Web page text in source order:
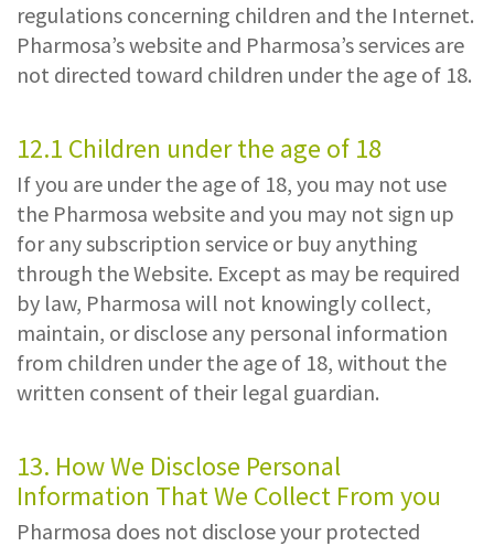
regulations concerning children and the Internet.
Pharmosa’s website and Pharmosa’s services are
not directed toward children under the age of 18.
12.1 Children under the age of 18
If you are under the age of 18, you may not use
the Pharmosa website and you may not sign up
for any subscription service or buy anything
through the Website. Except as may be required
by law, Pharmosa will not knowingly collect,
maintain, or disclose any personal information
from children under the age of 18, without the
written consent of their legal guardian.
13. How We Disclose Personal
Information That We Collect From you
Pharmosa does not disclose your protected